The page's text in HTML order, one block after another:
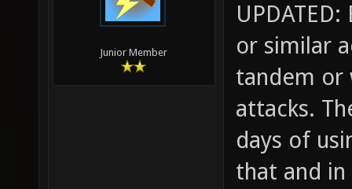
Junior Member
or similar
tandem or
attacks.
days of
that and in